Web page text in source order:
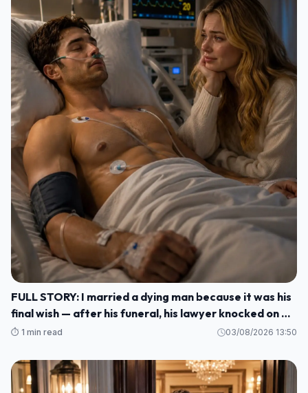
FULL STORY: I married a dying man because it was his
final wish — after his funeral, his lawyer knocked on my
door and said: ""He made me wait until today to tell
⏱️ 1 min read 03/08/2026 13:50